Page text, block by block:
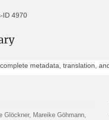
ID 4970
to First Cataract » Between
metadata, translation,
Glöckner, Mareike Göhmann,